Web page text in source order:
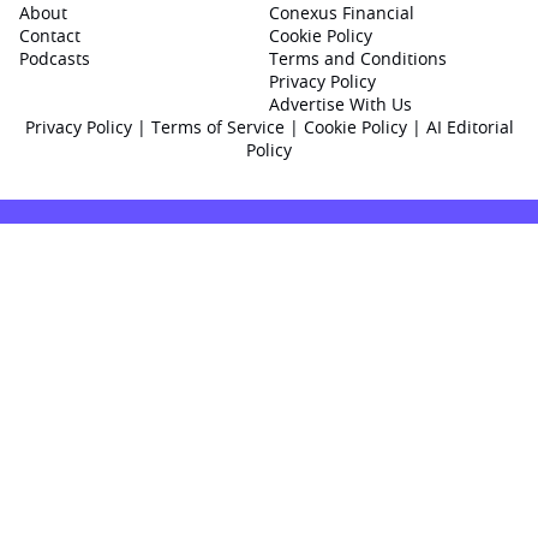
About
Contact
Podcasts
Conexus Financial
Cookie Policy
Terms and Conditions
Privacy Policy
Advertise With Us
Privacy Policy| Terms of Service| Cookie Policy | AI Editorial
Policy